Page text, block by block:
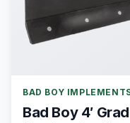
BAD BOY
Bad Boy 4′